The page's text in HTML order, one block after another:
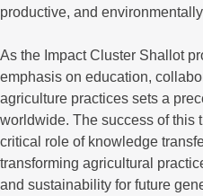
productive, and
As the Impact Cluster Shallot
emphasis on education,
agriculture practices sets a
worldwide. The success of this
critical role of knowledge
transforming agricultural
and sustainability for future